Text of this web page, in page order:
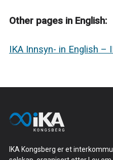
Other pages in English:
IKA Innsyn- in English –
IKA Kongsberg er et